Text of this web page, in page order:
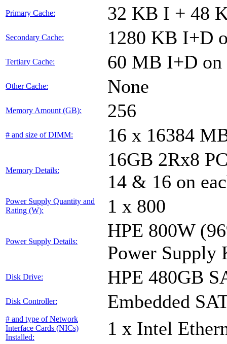
Primary Cache: 32 KB I + 48
Secondary Cache: 1280 KB I+D
Tertiary Cache: 60 MB I+D on
Other Cache: None
Memory Amount (GB): 256
# and size of DIMM: 16 x 16384
Memory Details:
16GB 2Rx8
14 & 16 on
Power Supply Quantity and
Rating (W):
1 x 800
Power Supply Details:
HPE 800W
Power Supply
Disk Drive: HPE 480GB
Disk Controller: Embedded
# and type of Network
Interface Cards (NICs)
Installed:
1 x Intel